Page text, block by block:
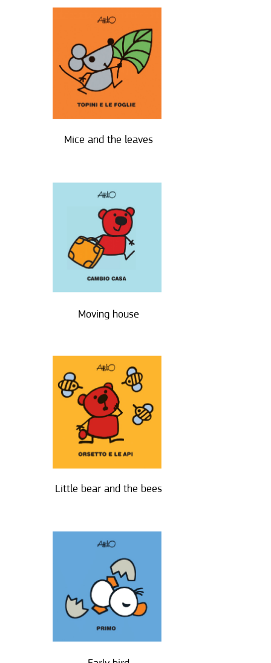
Mice and the leaves
Moving house
Little bear and the bees